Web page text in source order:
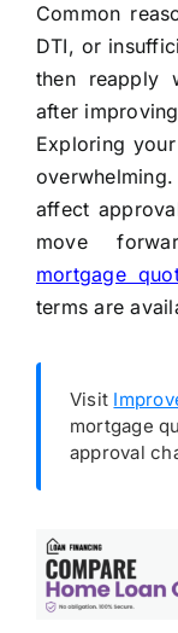
Common
DTI, or
then reapply
after
Exploring
affect
move
mortgage
terms are
Visit
mortgage
approval